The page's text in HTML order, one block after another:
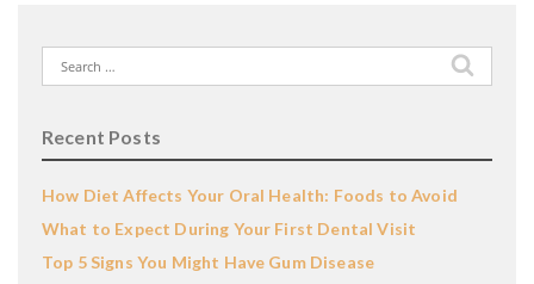
Search
for:
Recent Posts
How Diet Affects Your Oral Health: Foods to Avoid
What to Expect During Your First Dental Visit
Top 5 Signs You Might Have Gum Disease